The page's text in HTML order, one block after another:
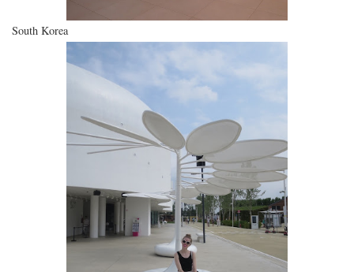
South Korea